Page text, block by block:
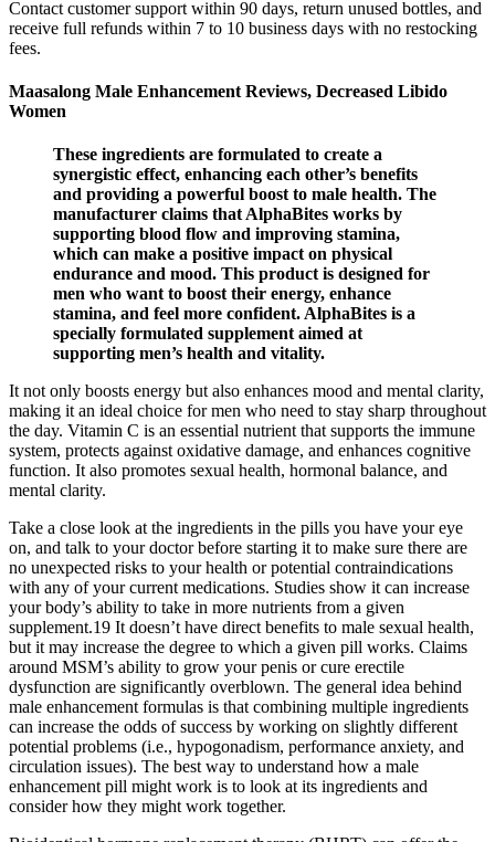
Contact customer support within 90 days, return unused bottles, and
receive full refunds within 7 to 10 business days with no restocking
fees.
Maasalong Male Enhancement Reviews, Decreased Libido
Women
These ingredients are formulated to create a
synergistic effect, enhancing each other’s benefits
and providing a powerful boost to male health. The
manufacturer claims that AlphaBites works by
supporting blood flow and improving stamina,
which can make a positive impact on physical
endurance and mood. This product is designed for
men who want to boost their energy, enhance
stamina, and feel more confident. AlphaBites is a
specially formulated supplement aimed at
supporting men’s health and vitality.
It not only boosts energy but also enhances mood and mental clarity,
making it an ideal choice for men who need to stay sharp throughout
the day. Vitamin C is an essential nutrient that supports the immune
system, protects against oxidative damage, and enhances cognitive
function. It also promotes sexual health, hormonal balance, and
mental clarity.
Take a close look at the ingredients in the pills you have your eye
on, and talk to your doctor before starting it to make sure there are
no unexpected risks to your health or potential contraindications
with any of your current medications. Studies show it can increase
your body’s ability to take in more nutrients from a given
supplement.19 It doesn’t have direct benefits to male sexual health,
but it may increase the degree to which a given pill works. Claims
around MSM’s ability to grow your penis or cure erectile
dysfunction are significantly overblown. The general idea behind
male enhancement formulas is that combining multiple ingredients
can increase the odds of success by working on slightly different
potential problems (i.e., hypogonadism, performance anxiety, and
circulation issues). The best way to understand how a male
enhancement pill might work is to look at its ingredients and
consider how they might work together.